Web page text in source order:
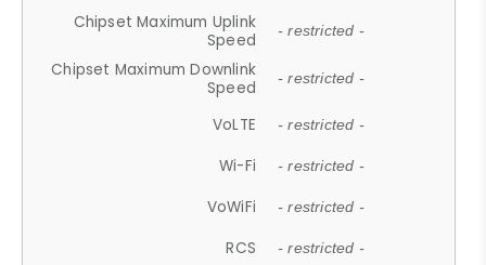
Chipset Maximum Uplink
Speed
- restricted -
Chipset Maximum Downlink
Speed
- restricted -
VoLTE - restricted -
Wi-Fi - restricted -
VoWiFi - restricted -
RCS - restricted -